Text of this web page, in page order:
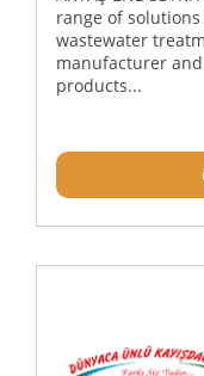
range of
wastewater
manufacturer
products...